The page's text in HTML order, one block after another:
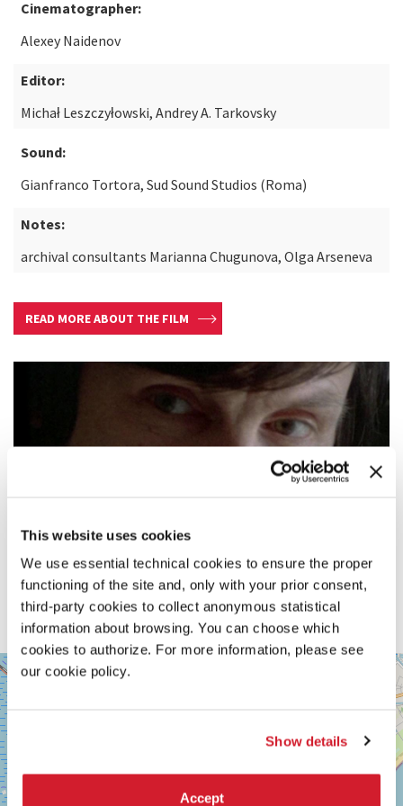
This website uses cookies
We use essential technical cookies to ensure the proper
functioning of the site and, only with your prior consent,
third-party cookies to collect anonymous statistical
information about browsing. You can choose which
cookies to authorize. For more information, please see
our cookie policy.
Show details
Accept
Cinematographer:
Alexey Naidenov
Editor:
Michał Leszczyłowski, Andrey A. Tarkovsky
Sound:
Gianfranco Tortora, Sud Sound Studios (Roma)
Notes:
archival consultants Marianna Chugunova, Olga Arseneva
READ MORE ABOUT THE FILM
SALA
VOLPI
LUNGOMARE
MARCONI
30126
LIDO
DI
VENEZIA